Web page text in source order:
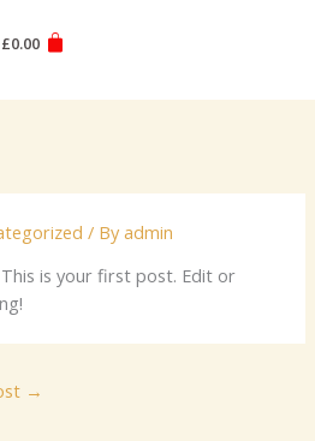
£0.00
/ Byadmin
is your first post. Edit or
→